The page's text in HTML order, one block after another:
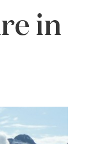
in